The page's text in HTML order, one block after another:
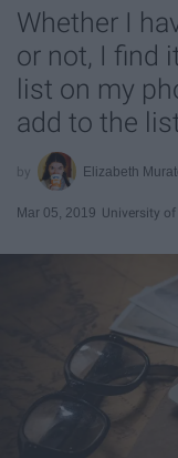
Whether I
or not, I find
list on my
add to the
Elizabeth
Mar 05, 2019 University